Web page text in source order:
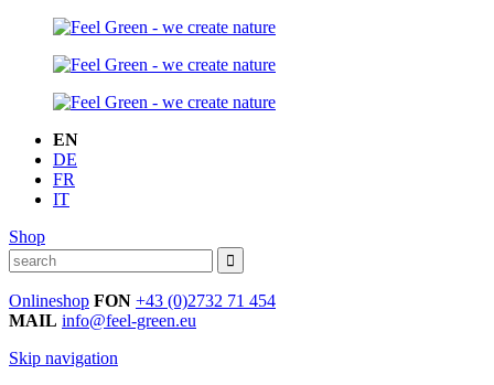
EN
DE
FR
IT
Shop
Onlineshop FON +43 (0)2732 71 454
MAIL info@feel-green.eu
Skip navigation